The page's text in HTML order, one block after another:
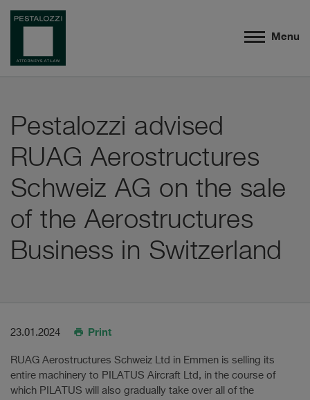
Menu
Pestalozzi advised
RUAG Aerostructures
Schweiz AG on the sale
of the Aerostructures
Business in Switzerland
23.01.2024 Print
RUAG Aerostructures Schweiz Ltd in Emmen is selling its
entire machinery to PILATUS Aircraft Ltd, in the course of
which PILATUS will also gradually take over all of the